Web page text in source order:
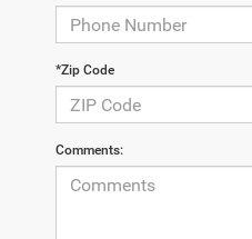
*Zip Code
Comments: